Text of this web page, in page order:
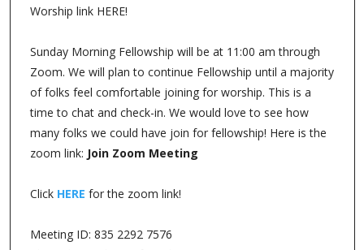
Worship link HERE!
Sunday Morning Fellowship will be at 11:00 am through
Zoom. We will plan to continue Fellowship until a majority
of folks feel comfortable joining for worship. This is a
time to chat and check-in. We would love to see how
many folks we could have join for fellowship! Here is the
zoom link: Join Zoom Meeting
Click HERE for the zoom link!
Meeting ID: 835 2292 7576